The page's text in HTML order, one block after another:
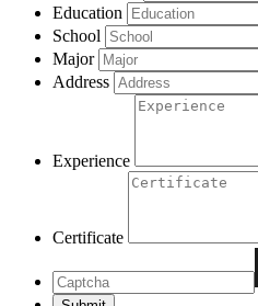
Education
School
Major
Address
Experience
Certificate